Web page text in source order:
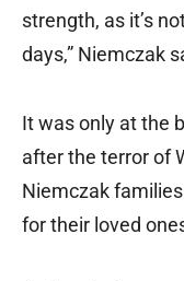
strength, as it’s
days,” Niemczak
It was only at the
after the terror of
Niemczak
for their loved